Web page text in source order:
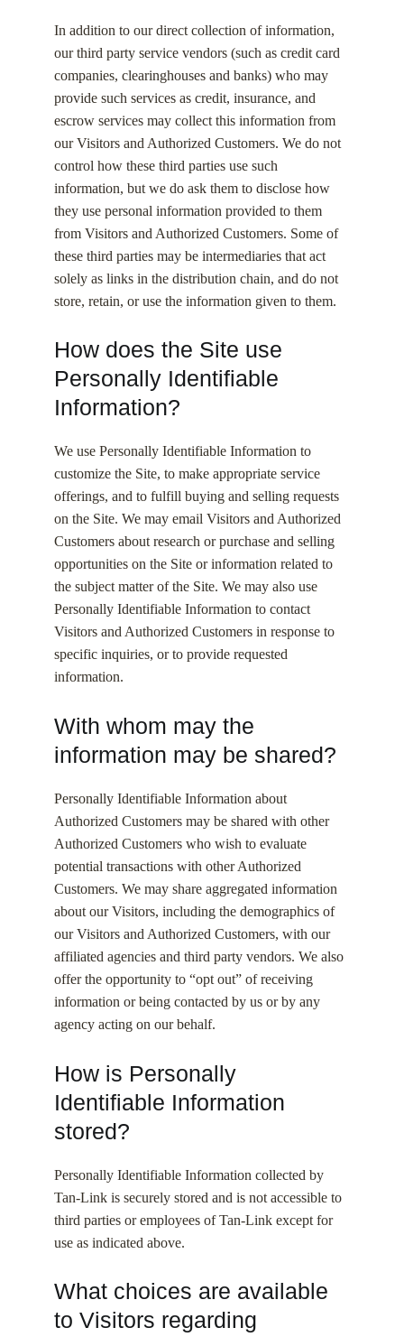
In addition to our direct collection of information,
our third party service vendors (such as credit card
companies, clearinghouses and banks) who may
provide such services as credit, insurance, and
escrow services may collect this information from
our Visitors and Authorized Customers. We do not
control how these third parties use such
information, but we do ask them to disclose how
they use personal information provided to them
from Visitors and Authorized Customers. Some of
these third parties may be intermediaries that act
solely as links in the distribution chain, and do not
store, retain, or use the information given to them.
How does the Site use
Personally Identifiable
Information?
We use Personally Identifiable Information to
customize the Site, to make appropriate service
offerings, and to fulfill buying and selling requests
on the Site. We may email Visitors and Authorized
Customers about research or purchase and selling
opportunities on the Site or information related to
the subject matter of the Site. We may also use
Personally Identifiable Information to contact
Visitors and Authorized Customers in response to
specific inquiries, or to provide requested
information.
With whom may the
information may be shared?
Personally Identifiable Information about
Authorized Customers may be shared with other
Authorized Customers who wish to evaluate
potential transactions with other Authorized
Customers. We may share aggregated information
about our Visitors, including the demographics of
our Visitors and Authorized Customers, with our
affiliated agencies and third party vendors. We also
offer the opportunity to “opt out” of receiving
information or being contacted by us or by any
agency acting on our behalf.
How is Personally
Identifiable Information
stored?
Personally Identifiable Information collected by
Tan-Link is securely stored and is not accessible to
third parties or employees of Tan-Link except for
use as indicated above.
What choices are available
to Visitors regarding